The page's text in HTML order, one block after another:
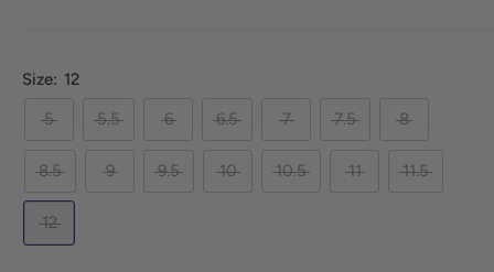
Size: 12
5
5.5 6 6.5 7 7.5 8
8.5 9 9.5 10 10.5 11 11.5
12